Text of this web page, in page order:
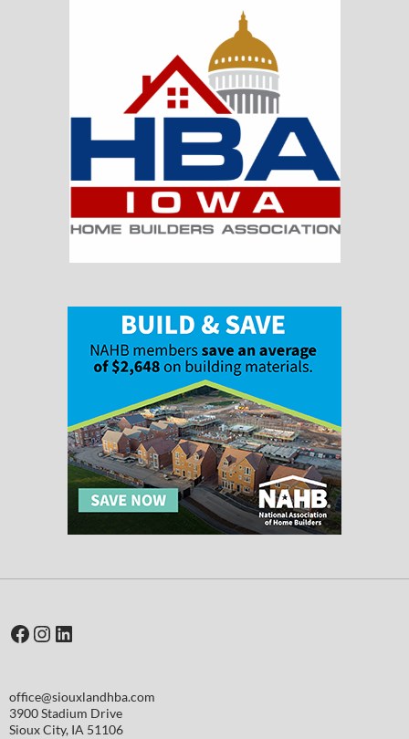
Facebook
Instagram
LinkedIn
office@siouxlandhba.com
3900 Stadium Drive
Sioux City, IA 51106